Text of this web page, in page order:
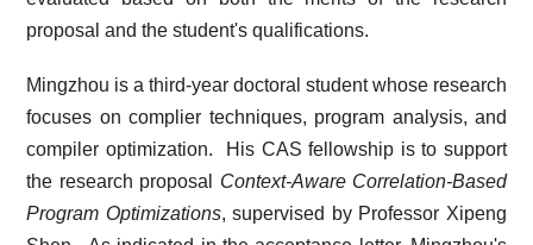
proposal and the student's qualifications.
Mingzhou is a third-year doctoral student whose research
focuses on complier techniques, program analysis, and
compiler optimization. His CAS fellowship is to support
the research proposal Context-Aware Correlation-Based
Program Optimizations, supervised by Professor Xipeng